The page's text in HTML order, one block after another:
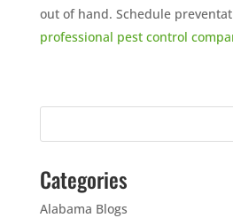
out of hand. Schedule
professional pest control
Categories
Alabama Blogs